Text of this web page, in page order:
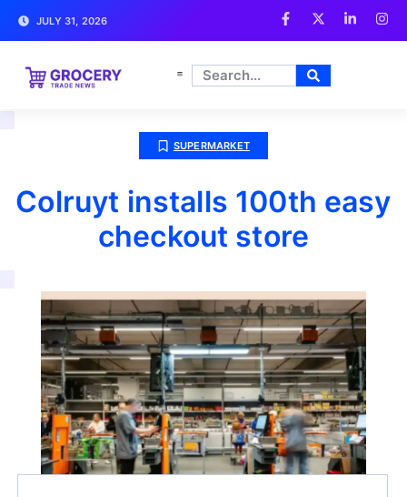
JULY 31, 2026
SUPERMARKET
Colruyt installs 100th easy
checkout store